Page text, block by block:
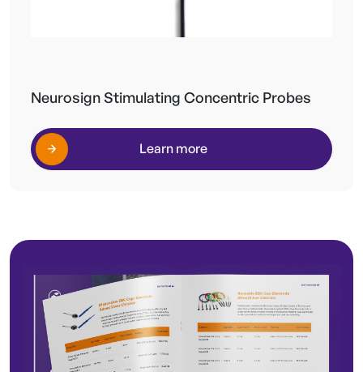
Neurosign Stimulating Concentric Probes
Learn more